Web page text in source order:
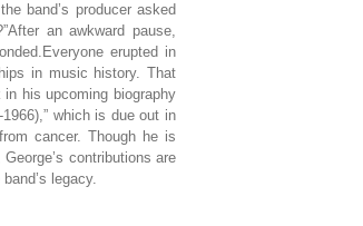
band’s producer asked
an awkward pause,
erupted in
in music history. That
his upcoming biography
which is due out in
cancer. Though he is
contributions are
legacy.